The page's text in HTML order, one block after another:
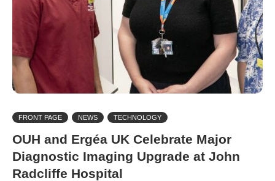
FRONT PAGE NEWS TECHNOLOGY
OUH and Ergéa UK Celebrate Major
Diagnostic Imaging Upgrade at John
Radcliffe Hospital